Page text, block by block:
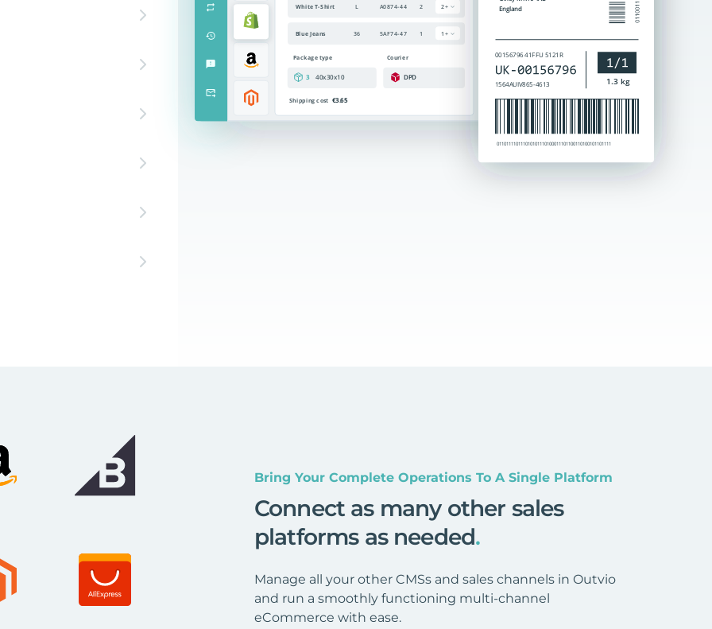
Bring Your Complete Operations To A Single Platform
Connect as many other sales
platforms as needed.
Manage all your other CMSs and sales channels in Outvio
and run a smoothly functioning multi-channel
eCommerce with ease.